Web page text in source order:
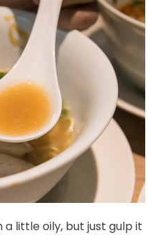
little oily, but just gulp it